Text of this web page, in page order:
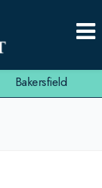
Bakersfield